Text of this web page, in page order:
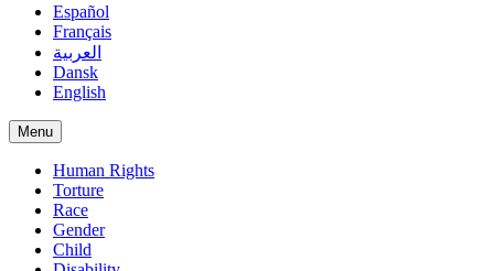
Español
Français
العربية
Dansk
English
Menu
Human Rights
Torture
Race
Gender
Child